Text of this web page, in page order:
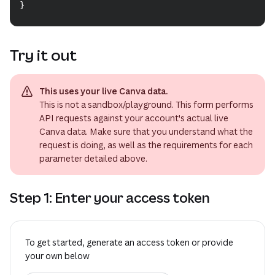
}
Try it out
This uses your live Canva data.
This is not a sandbox/playground. This form performs
API requests against your account's actual live
Canva data. Make sure that you understand what the
request is doing, as well as the requirements for each
parameter detailed above.
Step 1: Enter your access token
To get started, generate an access token or provide
your own below